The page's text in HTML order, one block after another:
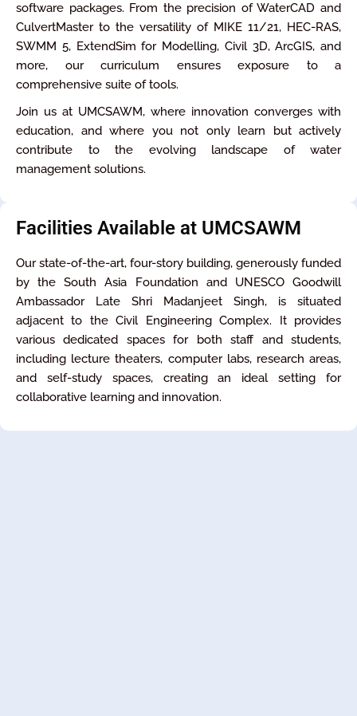
software packages. From the precision of WaterCAD and
CulvertMaster to the versatility of MIKE 11/21, HEC-RAS,
SWMM 5, ExtendSim for Modelling, Civil 3D, ArcGIS, and
more, our curriculum ensures exposure to a
comprehensive suite of tools.
Join us at UMCSAWM, where innovation converges with
education, and where you not only learn but actively
contribute to the evolving landscape of water
management solutions.
Facilities Available at UMCSAWM
Our state-of-the-art, four-story building, generously funded
by the South Asia Foundation and UNESCO Goodwill
Ambassador Late Shri Madanjeet Singh, is situated
adjacent to the Civil Engineering Complex. It provides
various dedicated spaces for both staff and students,
including lecture theaters, computer labs, research areas,
and self-study spaces, creating an ideal setting for
collaborative learning and innovation.